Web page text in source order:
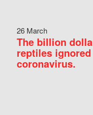
26 March
The billion
reptiles
coronavirus.